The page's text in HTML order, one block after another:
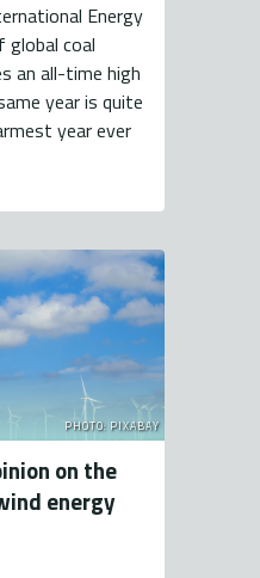
Energy
global coal
an all-time high
year is quite
year ever
PHOTO: PIXABAY
on the
energy